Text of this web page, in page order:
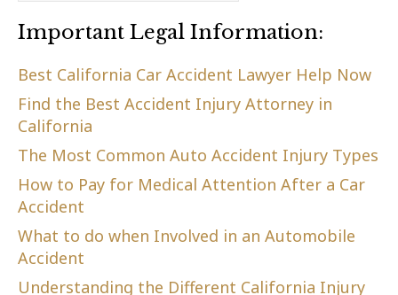
Important Legal Information:
Best California Car Accident Lawyer Help Now
Find the Best Accident Injury Attorney in
California
The Most Common Auto Accident Injury Types
How to Pay for Medical Attention After a Car
Accident
What to do when Involved in an Automobile
Accident
Understanding the Different California Injury